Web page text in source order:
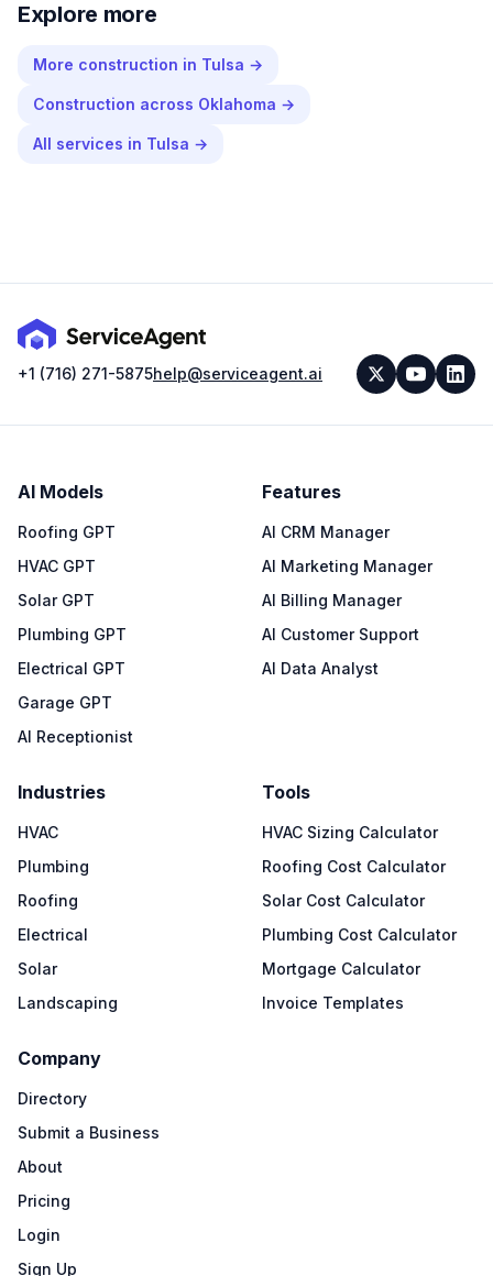
Explore more
More construction in Tulsa →
Construction across Oklahoma →
All services in Tulsa →
+1 (716) 271-5875help@serviceagent.ai
AI Models
Roofing GPT
HVAC GPT
Solar GPT
Plumbing GPT
Electrical GPT
Garage GPT
AI Receptionist
Features
AI CRM Manager
AI Marketing Manager
AI Billing Manager
AI Customer Support
AI Data Analyst
Industries
HVAC
Plumbing
Roofing
Electrical
Solar
Landscaping
Tools
HVAC Sizing Calculator
Roofing Cost Calculator
Solar Cost Calculator
Plumbing Cost Calculator
Mortgage Calculator
Invoice Templates
Company
Directory
Submit a Business
About
Pricing
Login
Sign Up